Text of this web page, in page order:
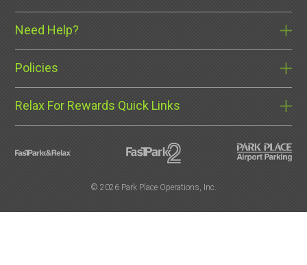
Need Help?
Policies
Relax For Rewards Quick Links
© 2026 Park Place Operations, Inc.